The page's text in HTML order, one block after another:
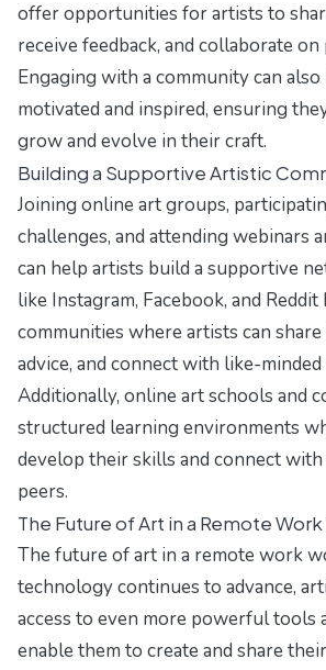
offer opportunities for artists to
receive feedback, and collaborate on
Engaging with a community can
motivated and inspired, ensuring
grow and evolve in their craft.
Building a Supportive Artistic
Joining online art groups,
challenges, and attending webinars
can help artists build a supportive
like Instagram, Facebook, and
communities where artists can
advice, and connect with like-minded
Additionally, online art schools and
structured learning environments
develop their skills and connect
peers.
The Future of Art in a Remote
The future of art in a remote work
technology continues to advance,
access to even more powerful tools
enable them to create and share